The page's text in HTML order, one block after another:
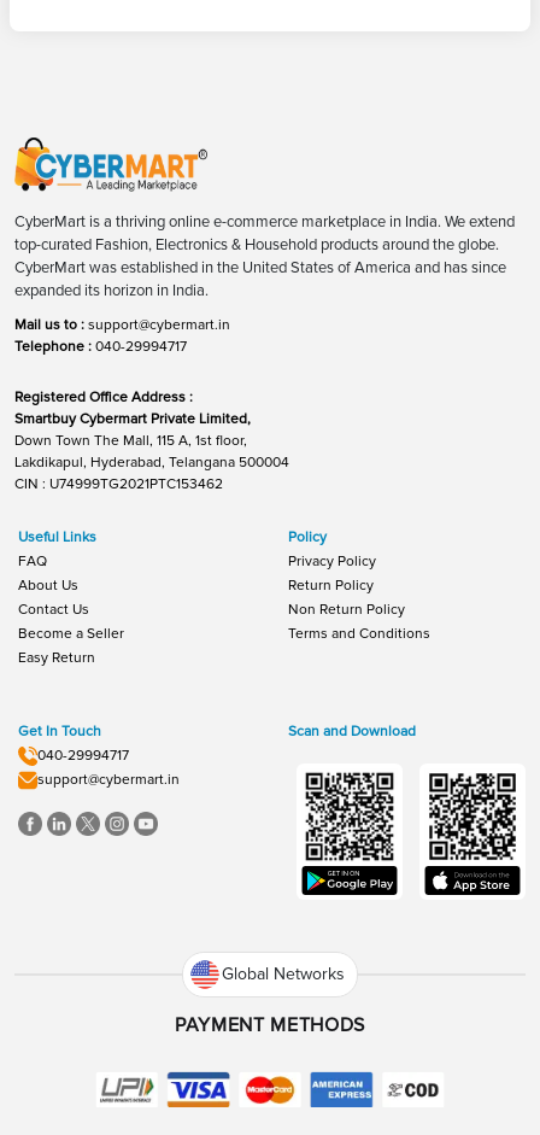
CyberMart is a thriving online e-commerce marketplace in India. We extend
top-curated Fashion, Electronics & Household products around the globe.
CyberMart was established in the United States of America and has since
expanded its horizon in India.
Mail us to : support@cybermart.in
Telephone : 040-29994717
Registered Office Address :
Smartbuy Cybermart Private Limited,
Down Town The Mall, 115 A, 1st floor,
Lakdikapul, Hyderabad, Telangana 500004
CIN : U74999TG2021PTC153462
Useful Links
FAQ
About Us
Contact Us
Become a Seller
Easy Return
Policy
Privacy Policy
Return Policy
Non Return Policy
Terms and Conditions
Get In Touch
040-29994717
support@cybermart.in
Scan and Download
Global Networks
PAYMENT METHODS